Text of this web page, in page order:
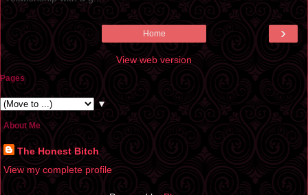
›
Home
View web version
Pages
▼
About Me
The Honest Bitch
View my complete profile